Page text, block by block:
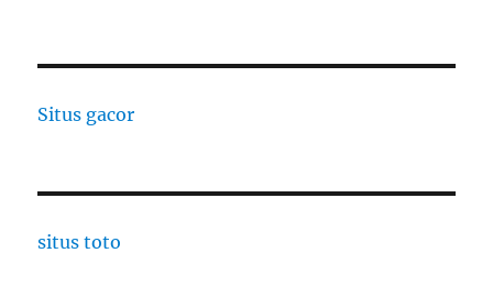
Situs gacor
situs toto